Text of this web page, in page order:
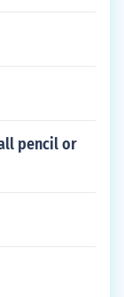
pencil or